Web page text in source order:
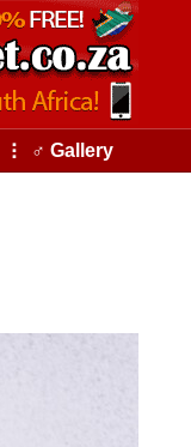
⠇ ♂ Gallery